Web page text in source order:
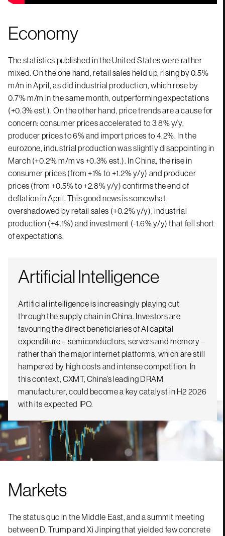
Economy
The statistics published in the United States were rather
mixed. On the one hand, retail sales held up, rising by 0.5%
m/m in April, as did industrial production, which rose by
0.7% m/m in the same month, outperforming expectations
(+0.3% est.). On the other hand, price trends are a cause for
concern: consumer prices accelerated to 3.8% y/y,
producer prices to 6% and import prices to 4.2%. In the
eurozone, industrial production was slightly disappointing in
March (+0.2% m/m vs +0.3% est.). In China, the rise in
consumer prices (from +1% to +1.2% y/y) and producer
prices (from +0.5% to +2.8% y/y) confirms the end of
deflation in April. This good news is somewhat
overshadowed by retail sales (+0.2% y/y), industrial
production (+4.1%) and investment (-1.6% y/y) that fell short
of expectations.
Artificial Intelligence
Artificial intelligence is increasingly playing out
through the supply chain in China. Investors are
favouring the direct beneficiaries of AI capital
expenditure – semiconductors, servers and memory –
rather than the major internet platforms, which are still
hampered by high costs and intense competition. In
this context, CXMT, China’s leading DRAM
manufacturer, could become a key catalyst in H2 2026
with its expected IPO.
Markets
The status quo in the Middle East, and a summit meeting
between D. Trump and Xi Jinping that yielded few concrete